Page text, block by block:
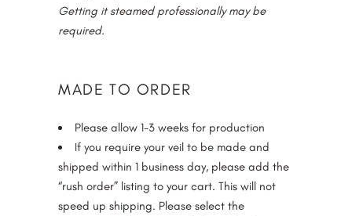
Getting it steamed professionally may be
required.
MADE TO ORDER
Please allow 1-3 weeks for production
If you require your veil to be made and
shipped within 1 business day, please add the
“rush order” listing to your cart. This will not
speed up shipping. Please select the